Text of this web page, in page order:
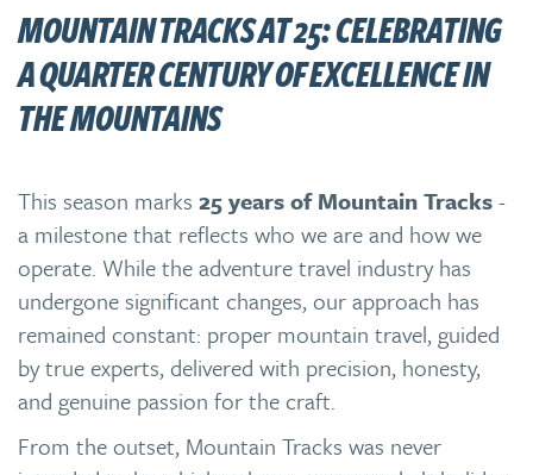
MOUNTAIN TRACKS AT 25: CELEBRATING
A QUARTER CENTURY OF EXCELLENCE IN
THE MOUNTAINS
This season marks 25 years of Mountain Tracks-
a milestone that reflects who we are and how we
operate. While the adventure travel industry has
undergone significant changes, our approach has
remained constant: proper mountain travel, guided
by true experts, delivered with precision, honesty,
and genuine passion for the craft.
From the outset, Mountain Tracks was never